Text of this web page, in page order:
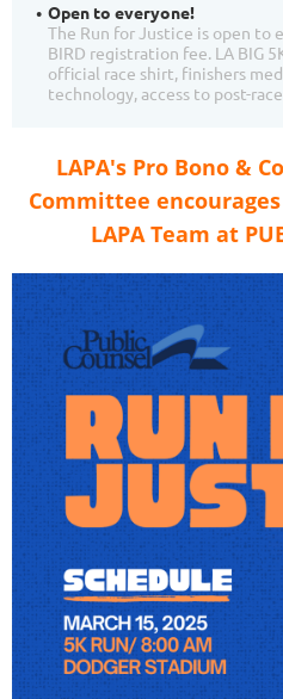
Open to everyone!
The Run for Justice is open to
BIRD registration fee. LA BIG
official race shirt, finishers
technology, access to post-
LAPA's Pro Bono &
Committee
LAPA Team at